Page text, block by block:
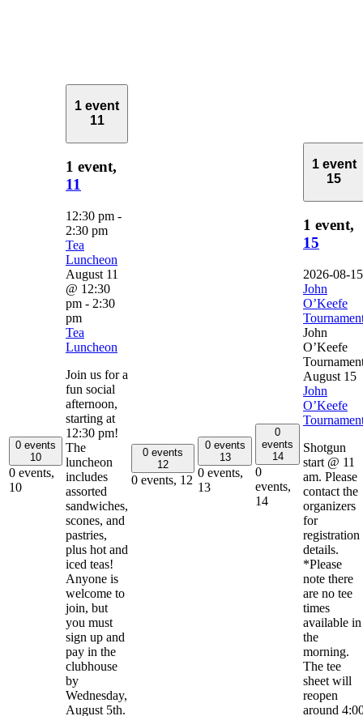
0 events
10
0 events,
10
1 event
11
1 event,
11
12:30 pm -
2:30 pm
Tea
Luncheon
August 11
@ 12:30
pm - 2:30
pm
Tea
Luncheon
Join us for a
fun social
afternoon,
starting at
12:30 pm!
The
luncheon
includes
assorted
sandwiches,
scones, and
pastries,
plus hot and
iced teas!
Anyone is
welcome to
join, but
you must
sign up and
pay in the
clubhouse
by
Wednesday,
August 5th.
0 events
12
0 events, 12
0 events
13
0 events,
13
0
events
14
0
events,
14
1 event
15
1 event,
15
2026-08-15
John
O’Keefe
John
O’Keefe
August 15
John
O’Keefe
Shotgun
start @ 11
am. Please
contact the
organizers
for
registration
details.
*Please
note there
are no tee
times
available in
the
morning.
The tee
sheet will
reopen
around